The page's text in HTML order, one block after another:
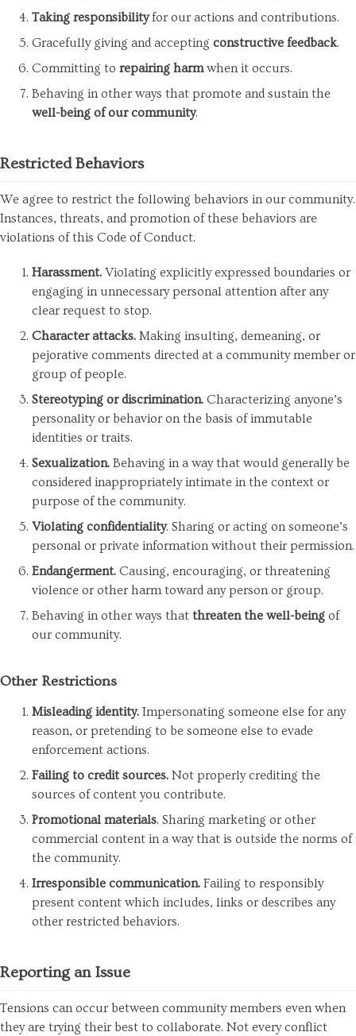
Taking responsibilityfor our actions and contributions.
Gracefully giving and accepting constructive feedback.
Committing to repairing harmwhen it occurs.
Behaving in other ways that promote and sustain the
well-being of our community.
Restricted Behaviors
We agree to restrict the following behaviors in our community.
Instances, threats, and promotion of these behaviors are
violations of this Code of Conduct.
Harassment. Violating explicitly expressed boundaries or
engaging in unnecessary personal attention after any
clear request to stop.
Character attacks. Making insulting, demeaning, or
pejorative comments directed at a community member or
group of people.
Stereotyping or discrimination. Characterizing anyone’s
personality or behavior on the basis of immutable
identities or traits.
Sexualization. Behaving in a way that would generally be
considered inappropriately intimate in the context or
purpose of the community.
Violating confidentiality. Sharing or acting on someone’s
personal or private information without their permission.
Endangerment. Causing, encouraging, or threatening
violence or other harm toward any person or group.
Behaving in other ways that threaten the well-being of
our community.
Other Restrictions
Misleading identity. Impersonating someone else for any
reason, or pretending to be someone else to evade
enforcement actions.
Failing to credit sources. Not properly crediting the
sources of content you contribute.
Promotional materials. Sharing marketing or other
commercial content in a way that is outside the norms of
the community.
Irresponsible communication. Failing to responsibly
present content which includes, links or describes any
other restricted behaviors.
Reporting an Issue
Tensions can occur between community members even when
they are trying their best to collaborate. Not every conflict